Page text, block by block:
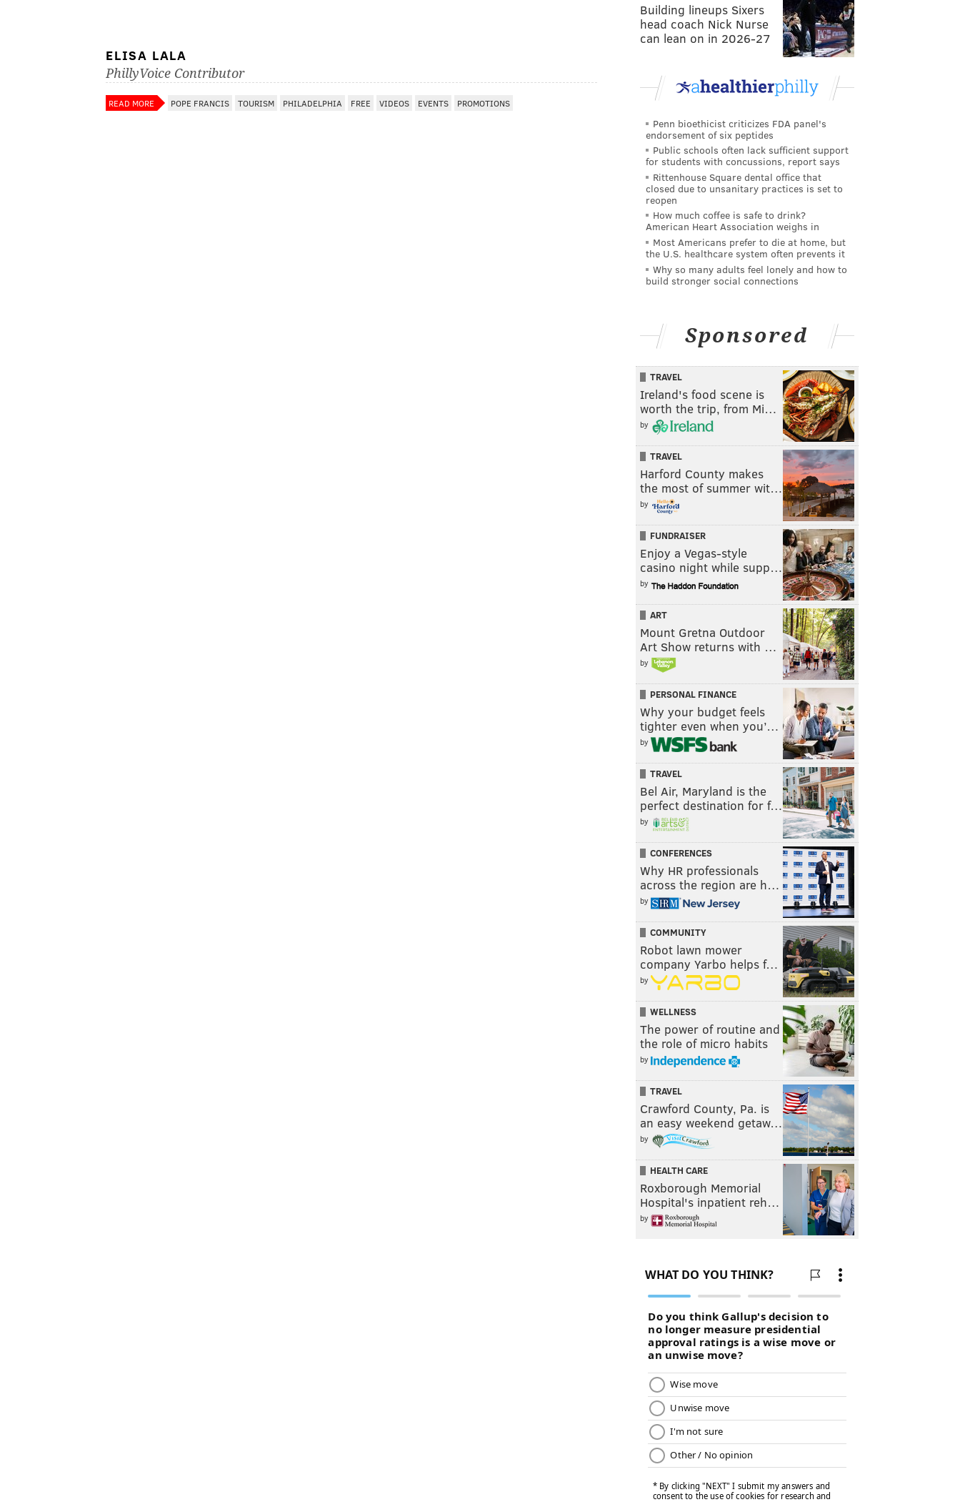
ELISA LALA
PhillyVoice Contributor
READ MORE POPE FRANCIS TOURISM PHILADELPHIA FREE VIDEOS EVENTS PROMOTIONS
Building lineups Sixers
head coach Nick Nurse
can lean on in 2026-27
Penn bioethicist criticizes FDA panel's
endorsement of six peptides
Public schools often lack sufficient support
for students with concussions, report says
Rittenhouse Square dental office that
closed due to unsanitary practices is set to
reopen
How much coffee is safe to drink?
American Heart Association weighs in
Most Americans prefer to die at home, but
the U.S. healthcare system often prevents it
Why so many adults feel lonely and how to
build stronger social connections
Sponsored
TRAVEL
Ireland's food scene is
worth the trip, from Mi…
by
TRAVEL
Harford County makes
the most of summer wit…
by
FUNDRAISER
Enjoy a Vegas-style
casino night while supp…
by
ART
Mount Gretna Outdoor
Art Show returns with …
by
PERSONAL FINANCE
Why your budget feels
tighter even when you’…
by
TRAVEL
Bel Air, Maryland is the
perfect destination for f…
by
CONFERENCES
Why HR professionals
across the region are h…
by
COMMUNITY
Robot lawn mower
company Yarbo helps f…
by
WELLNESS
The power of routine and
the role of micro habits
by
TRAVEL
Crawford County, Pa. is
an easy weekend getaw…
by
HEALTH CARE
Roxborough Memorial
Hospital's inpatient reh…
by